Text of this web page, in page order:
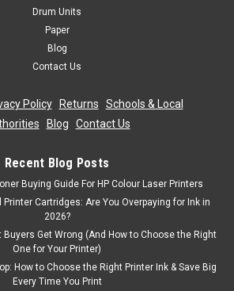
Drum Units
Paper
Blog
Contact Us
Policy| Returns
Schools & Local
Blog Contact Us
Recent Blog Posts
Buying Guide For HP Colour Laser Printers
Cartridges: Are You Overpaying for Ink in
2026?
Buyers Get Wrong (And How to Choose the Right
One for Your Printer)
How to Choose the Right Printer Ink & Save Big
Every Time You Print